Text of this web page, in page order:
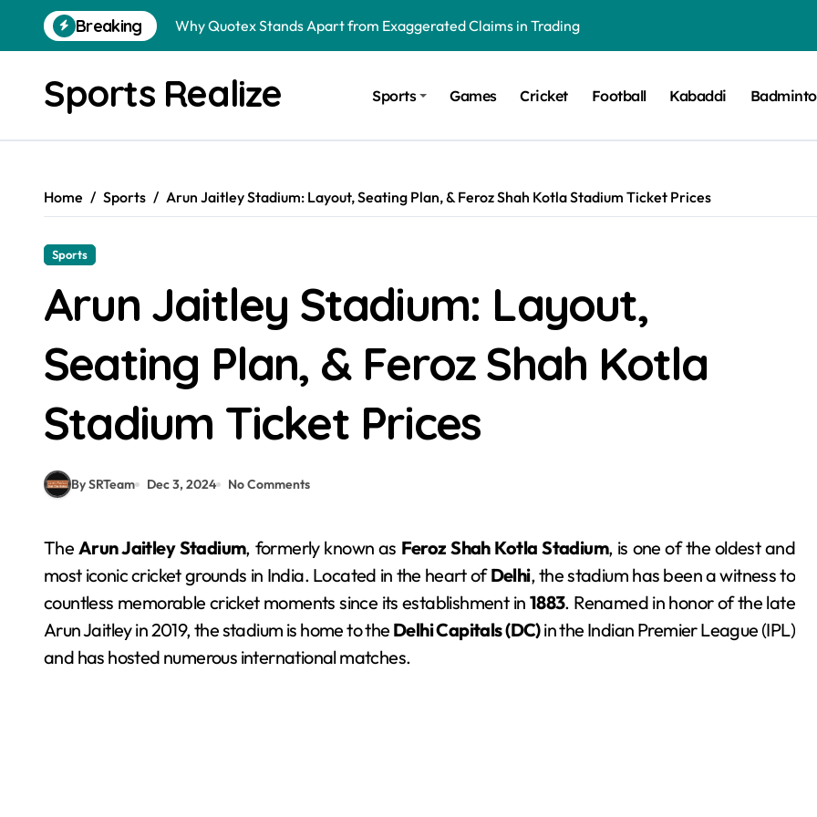
content
Breaking
Why Quotex Stands Apart from Exaggerated Claims in Trading
Bigg Boss Malayalam Season 3 2021 Winner, Contestants Name, Host and Runner-up
Bigg Boss Marathi Season 5 2024 Winner, Contestants Name, Host and Runner-up
Why Are More Tennis Players Searching for TB-500?
Sports Realize Sports Games Cricket Football Kabaddi
Home Sports Arun Jaitley Stadium: Layout, Seating Plan, & Feroz Shah Kotla Stadium Ticket Prices
Sports
Arun Jaitley Stadium: Layout,
Seating Plan, & Feroz Shah Kotla
Stadium Ticket Prices
By SRTeam Dec 3, 2024 No Comments
The Arun Jaitley Stadium, formerly known as Feroz Shah Kotla Stadium, is one of the oldest and
most iconic cricket grounds in India. Located in the heart ofDelhi, the stadium has been a witness to
countless memorable cricket moments since its establishment in 1883. Renamed in honor of the late
Arun Jaitley in 2019, the stadium is home to the Delhi Capitals (DC)in the Indian Premier League (IPL)
and has hosted numerous international matches.